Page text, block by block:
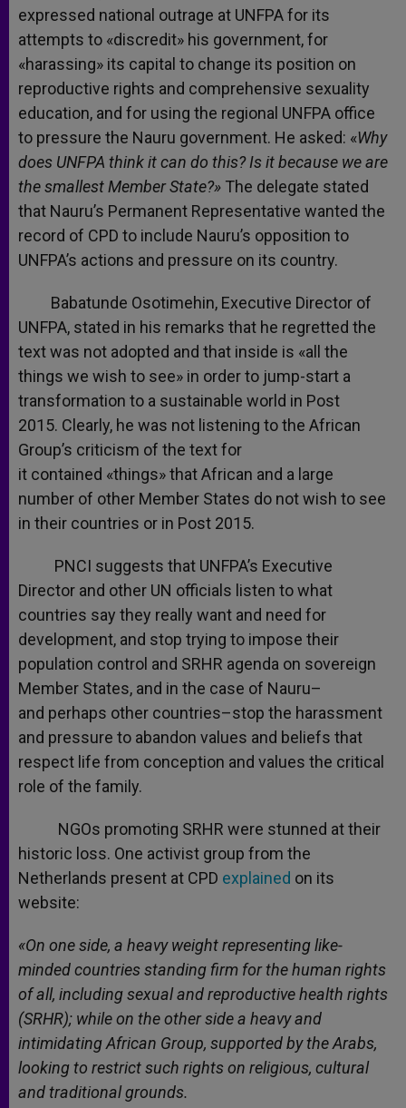
expressed national outrage at UNFPA for its
attempts to «discredit» his government, for
«harassing» its capital to change its position on
reproductive rights and comprehensive sexuality
education, and for using the regional UNFPA office
to pressure the Nauru government. He asked: «Why
does UNFPA think it can do this? Is it because we are
the smallest Member State?» The delegate stated
that Nauru’s Permanent Representative wanted the
record of CPD to include Nauru’s opposition to
UNFPA’s actions and pressure on its country.
Babatunde Osotimehin, Executive Director of
UNFPA, stated in his remarks that he regretted the
text was not adopted and that inside is «all the
things we wish to see» in order to jump-start a
transformation to a sustainable world in Post
2015. Clearly, he was not listening to the African
Group’s criticism of the text for
it contained «things» that African and a large
number of other Member States do not wish to see
in their countries or in Post 2015.
PNCI suggests that UNFPA’s Executive
Director and other UN officials listen to what
countries say they really want and need for
development, and stop trying to impose their
population control and SRHR agenda on sovereign
Member States, and in the case of Nauru–
and perhaps other countries–stop the harassment
and pressure to abandon values and beliefs that
respect life from conception and values the critical
role of the family.
NGOs promoting SRHR were stunned at their
historic loss. One activist group from the
Netherlands present at CPD explained on its
website:
«On one side, a heavy weight representing like-
minded countries standing firm for the human rights
of all, including sexual and reproductive health rights
(SRHR); while on the other side a heavy and
intimidating African Group, supported by the Arabs,
looking to restrict such rights on religious, cultural
and traditional grounds.